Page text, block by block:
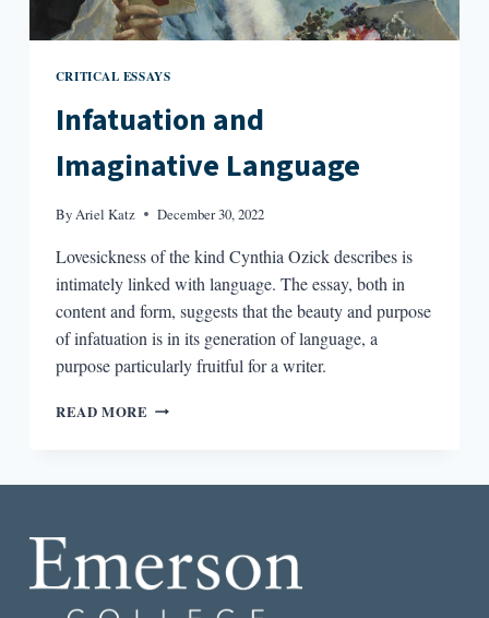
CRITICAL ESSAYS
Infatuation and
Imaginative Language
ByAriel Katz December 30, 2022
Lovesickness of the kind Cynthia Ozick describes is
intimately linked with language. The essay, both in
content and form, suggests that the beauty and purpose
of infatuation is in its generation of language, a
purpose particularly fruitful for a writer.
READ MORE INFATUATION